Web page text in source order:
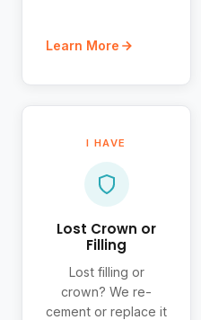
Learn More
I HAVE
Lost Crown or
Filling
Lost filling or
crown? We re-
cement or replace it